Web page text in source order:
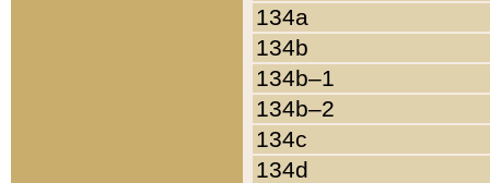
134a
134b
134b–1
134b–2
134c
134d